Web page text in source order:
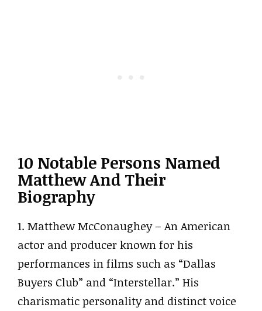
10 Notable Persons Named
Matthew And Their
Biography
1. Matthew McConaughey – An American
actor and producer known for his
performances in films such as “Dallas
Buyers Club” and “Interstellar.” His
charismatic personality and distinct voice